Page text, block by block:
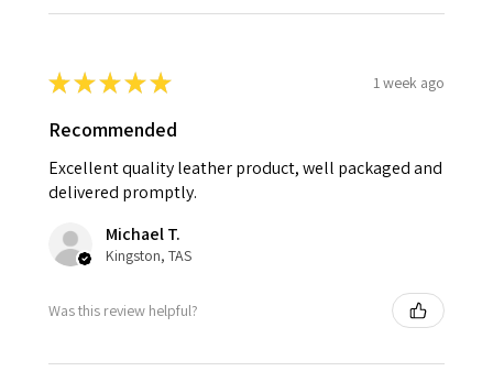
★★★★★ 1 week ago
Recommended
Excellent quality leather product, well packaged and
delivered promptly.
Michael T.
Kingston, TAS
Was this review helpful?